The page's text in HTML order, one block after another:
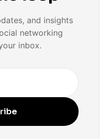
and insights
networking
inbox.